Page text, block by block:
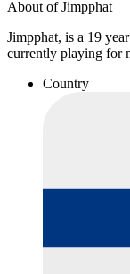
About of Jimpphat
Jimpphat, is a 19
currently playing for
Country